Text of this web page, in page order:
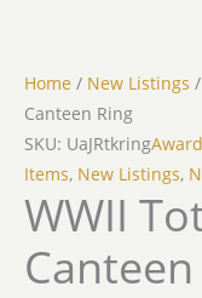
Home / New Listings /
Canteen Ring
SKU: UaJRtkring
Items, New Listings,
WWII